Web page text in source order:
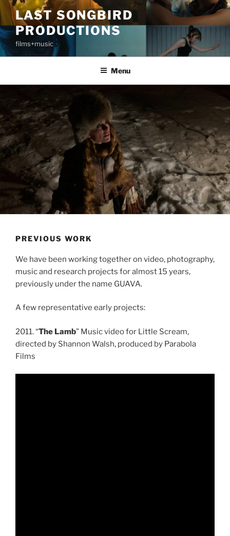
Skip
content
LAST SONGBIRD
PRODUCTIONS
films+music
Menu
PREVIOUS WORK
We have been working together on video, photography,
music and research projects for almost 15 years,
previously under the name GUAVA.
A few representative early projects:
2011. “The Lamb” Music video for Little Scream,
directed by Shannon Walsh, produced by Parabola
Films